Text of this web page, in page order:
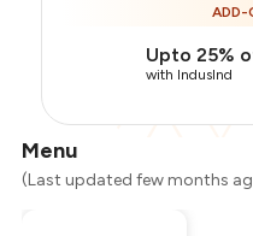
ADD-
Upto 25%
with IndusInd
Menu
(Last updated few months